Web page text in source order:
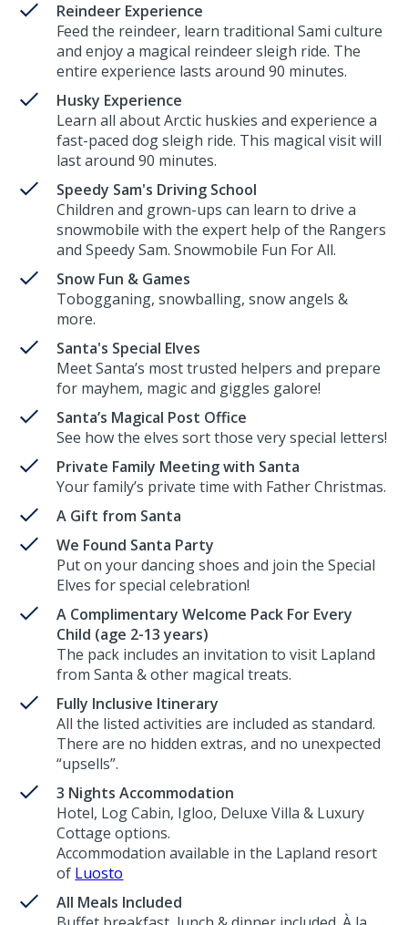
Reindeer Experience
Feed the reindeer, learn traditional Sami culture
and enjoy a magical reindeer sleigh ride. The
entire experience lasts around 90 minutes.
Husky Experience
Learn all about Arctic huskies and experience a
fast-paced dog sleigh ride. This magical visit will
last around 90 minutes.
Speedy Sam's Driving School
Children and grown-ups can learn to drive a
snowmobile with the expert help of the Rangers
and Speedy Sam. Snowmobile Fun For All.
Snow Fun & Games
Tobogganing, snowballing, snow angels &
more.
Santa's Special Elves
Meet Santa’s most trusted helpers and prepare
for mayhem, magic and giggles galore!
Santa’s Magical Post Office
See how the elves sort those very special letters!
Private Family Meeting with Santa
Your family’s private time with Father Christmas.
A Gift from Santa
We Found Santa Party
Put on your dancing shoes and join the Special
Elves for special celebration!
A Complimentary Welcome Pack For Every
Child (age 2-13 years)
The pack includes an invitation to visit Lapland
from Santa & other magical treats.
Fully Inclusive Itinerary
All the listed activities are included as standard.
There are no hidden extras, and no unexpected
“upsells”.
3 Nights Accommodation
Hotel, Log Cabin, Igloo, Deluxe Villa & Luxury
Cottage options.
Accommodation available in the Lapland resort
of Luosto
All Meals Included